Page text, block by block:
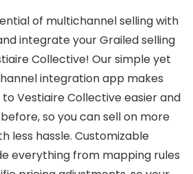
of multichannel selling with
integrate your Grailed selling
Collective! Our simple yet
integration app makes
Vestiaire Collective easier and
so you can sell on more
less hassle. Customizable
everything from mapping rules